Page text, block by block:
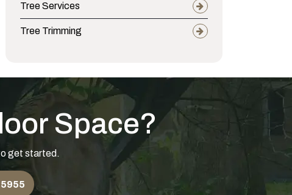
Tree Services
Tree Trimming
Space?
get started.